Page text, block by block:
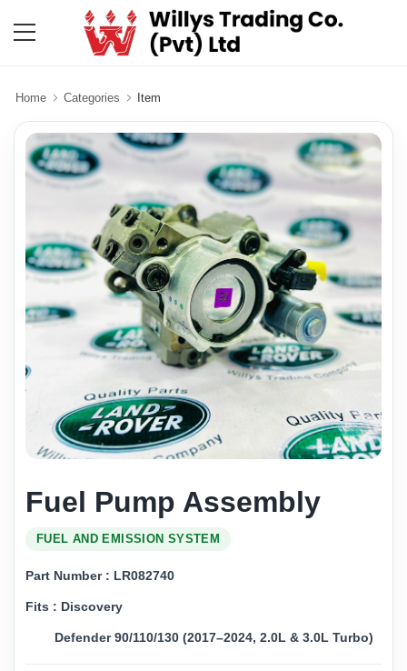
Home Categories Item
Fuel Pump Assembly
FUEL AND EMISSION SYSTEM
Part Number : LR082740
Fits : Discovery
Defender 90/110/130 (2017–2024, 2.0L & 3.0L Turbo)